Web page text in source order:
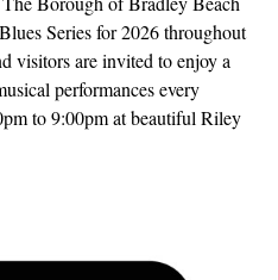
Series for 2026 throughout
visitors are invited to enjoy a
performances every
to 9:00pm at beautiful Riley